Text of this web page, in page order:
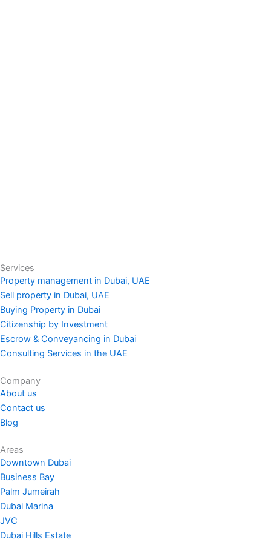
Services
Property management in Dubai, UAE
Sell property in Dubai, UAE
Buying Property in Dubai
Citizenship by Investment
Escrow & Conveyancing in Dubai
Consulting Services in the UAE
Company
About us
Contact us
Blog
Areas
Downtown Dubai
Business Bay
Palm Jumeirah
Dubai Marina
JVC
Dubai Hills Estate